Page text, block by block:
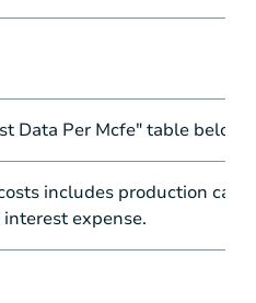
Data Per Mcfe" table
includes production
expense.